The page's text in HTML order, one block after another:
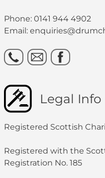
Phone: 0141 944 4902
Email:
Legal Info
Registered Scottish
Registered with the
Registration No. 185